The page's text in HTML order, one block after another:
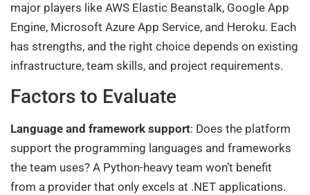
major players like AWS Elastic Beanstalk, Google App
Engine, Microsoft Azure App Service, and Heroku. Each
has strengths, and the right choice depends on existing
infrastructure, team skills, and project requirements.
Factors to Evaluate
Language and framework support: Does the platform
support the programming languages and frameworks
the team uses? A Python-heavy team won’t benefit
from a provider that only excels at .NET applications.